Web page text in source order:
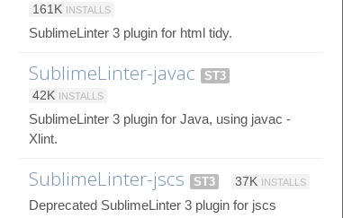
161K INSTALLS
SublimeLinter 3 plugin for html tidy.
SublimeLinter-javac
ST3
42K INSTALLS
SublimeLinter 3 plugin for Java, using javac -
Xlint.
SublimeLinter-jscs ST3 37K INSTALLS
Deprecated SublimeLinter 3 plugin for jscs